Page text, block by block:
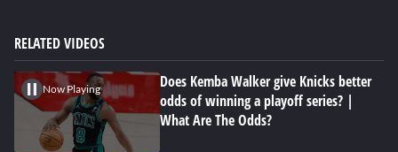
RELATED VIDEOS
Now Playing
Does Kemba Walker give Knicks better
odds of winning a playoff series? |
What Are The Odds?